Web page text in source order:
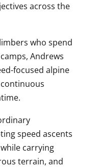
across the
who spend
Andrews
focused alpine
speed ascents
carrying
terrain, and